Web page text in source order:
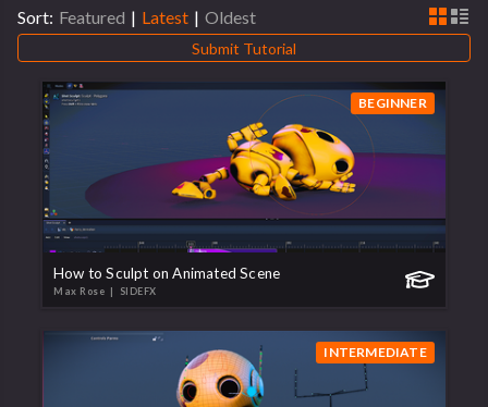
Sort: Featured | Latest | Oldest
Submit Tutorial
BEGINNER
How to Sculpt on Animated Scene
Max Rose | SIDEFX
INTERMEDIATE